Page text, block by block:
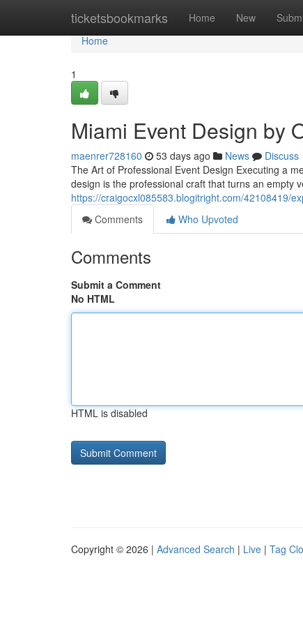
ticketsbookmarks Home New
Home
Home
1
Miami Event Design by
maenrer728160 53 days ago News
Discuss
The Art of Professional Event Design Executing a
design is the professional craft that turns an empty
https://craigocxl085583.blogitright.com/42108419/
Comments
Who Upvoted
Comments
Submit a Comment
No HTML
HTML is disabled
Copyright © 2026 | Advanced Search | Live | Tag